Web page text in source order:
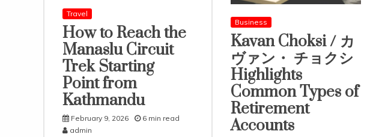
Minimize
Travel
How to Reach the
Manaslu Circuit
Trek Starting
Point from
Kathmandu
February 9, 2026
6 min read
admin
Business
Kavan Choksi / カ
ヴァン・ チョクシ
Highlights
Common Types of
Retirement
Accounts